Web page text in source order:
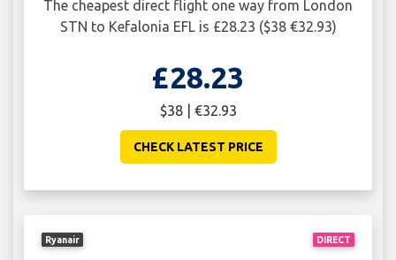
The cheapest direct flight one way from London
STN to Kefalonia EFL is £28.23 ($38 €32.93)
£28.23
$38 | €32.93
CHECK LATEST PRICE
DIRECT
Ryanair